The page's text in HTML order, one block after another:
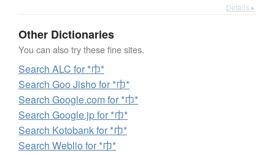
Details ▸
Other Dictionaries
You can also try these fine sites.
Search ALC for *巾*
Search Goo Jisho for *巾*
Search Google.com for *巾*
Search Google.jp for *巾*
Search Kotobank for *巾*
Search Weblio for *巾*